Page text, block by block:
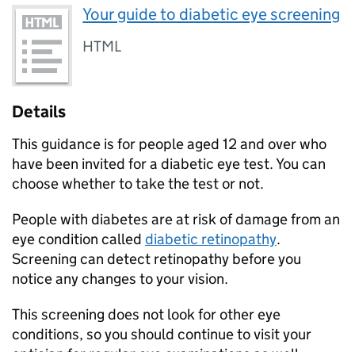
Your guide to diabetic eye screening
HTML
Details
This guidance is for people aged 12 and over who
have been invited for a diabetic eye test. You can
choose whether to take the test or not.
People with diabetes are at risk of damage from an
eye condition called diabetic retinopathy.
Screening can detect retinopathy before you
notice any changes to your vision.
This screening does not look for other eye
conditions, so you should continue to visit your